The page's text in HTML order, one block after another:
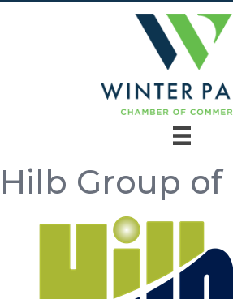
Hilb Group of